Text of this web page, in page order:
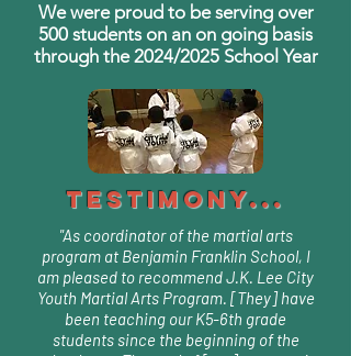
We were proud to be serving over
500 students on an on going basis
through the 2024/2025 School Year
Testimony...
"As coordinator of the martial arts
program at Benjamin Franklin School, I
am pleased to recommend J.K. Lee City
Youth Martial Arts Program. [They] have
been teaching our K5-6th grade
students since the beginning of the